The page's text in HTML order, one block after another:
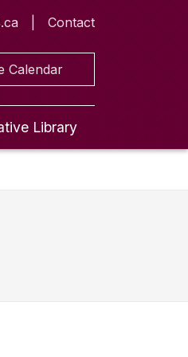
Contact
Calendar
Library